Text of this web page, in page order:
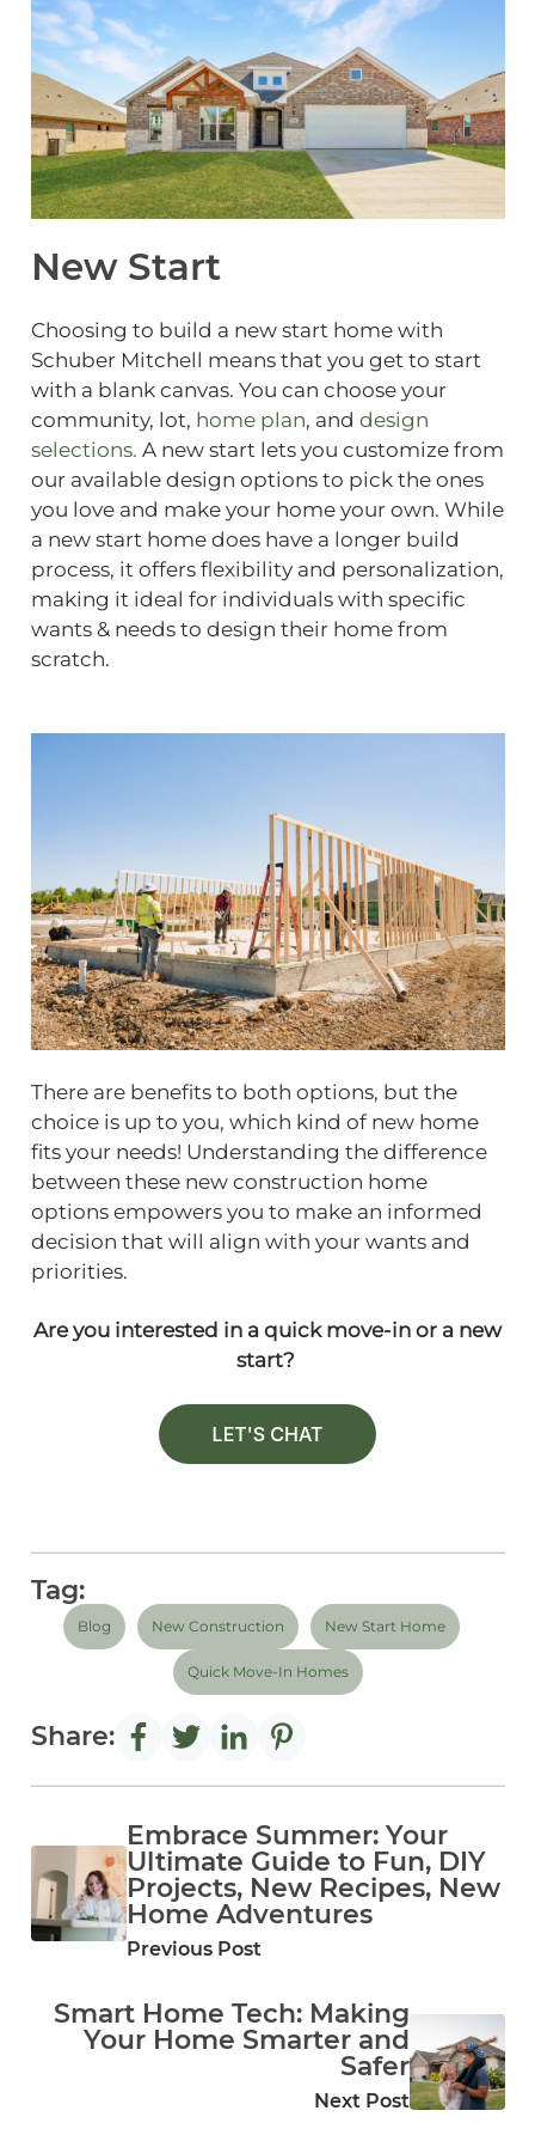
New Start
Choosing to build a new start home with
Schuber Mitchell means that you get to start
with a blank canvas. You can choose your
community, lot, home plan, and design
selections. A new start lets you customize from
our available design options to pick the ones
you love and make your home your own. While
a new start home does have a longer build
process, it offers flexibility and personalization,
making it ideal for individuals with specific
wants & needs to design their home from
scratch.
There are benefits to both options, but the
choice is up to you, which kind of new home
fits your needs! Understanding the difference
between these new construction home
options empowers you to make an informed
decision that will align with your wants and
priorities.
Are you interested in a quick move-in or a new
start?
Tag:
Blog New Construction New Start Home
Quick Move-In Homes
Share:
Embrace Summer: Your
Ultimate Guide to Fun, DIY
Projects, New Recipes, New
Home Adventures
Previous Post
Smart Home Tech: Making
Your Home Smarter and
Safer
Next Post